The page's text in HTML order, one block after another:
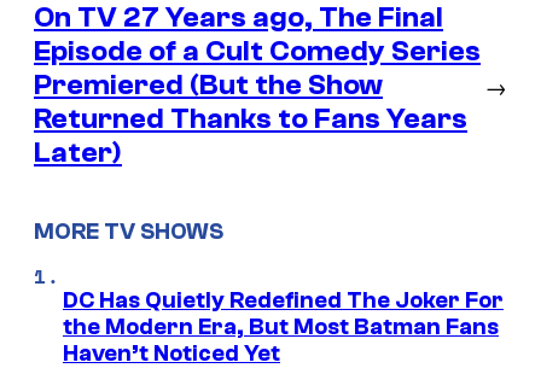
On TV 27 Years ago, The Final
Episode of a Cult Comedy Series
Premiered (But the Show
Returned Thanks to Fans Years
Later)
→
MORE TV SHOWS
DC Has Quietly Redefined The Joker For
the Modern Era, But Most Batman Fans
Haven’t Noticed Yet